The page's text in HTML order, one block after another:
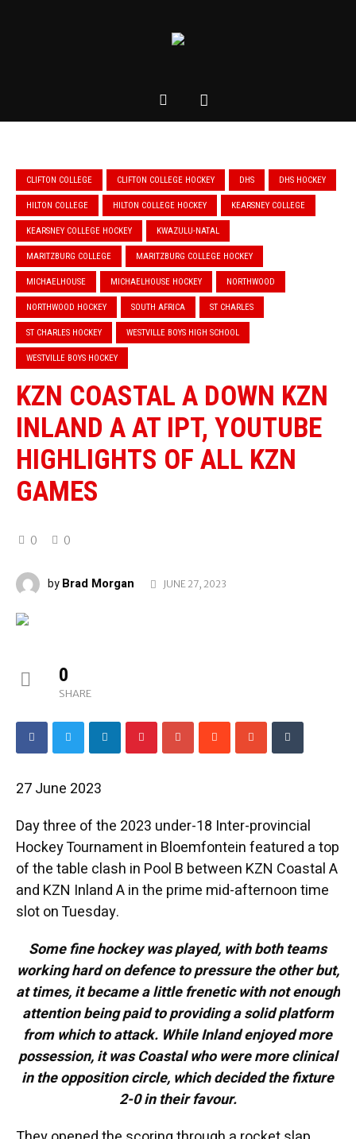
CLIFTON COLLEGE CLIFTON COLLEGE HOCKEY DHS DHS HOCKEY
HILTON COLLEGE HILTON COLLEGE HOCKEY KEARSNEY COLLEGE
KEARSNEY COLLEGE HOCKEY KWAZULU-NATAL
MARITZBURG COLLEGE MARITZBURG COLLEGE HOCKEY
MICHAELHOUSE MICHAELHOUSE HOCKEY NORTHWOOD
NORTHWOOD HOCKEY SOUTH AFRICA ST CHARLES
ST CHARLES HOCKEY WESTVILLE BOYS HIGH SCHOOL
WESTVILLE BOYS HOCKEY
KZN COASTAL A DOWN KZN
INLAND A AT IPT, YOUTUBE
HIGHLIGHTS OF ALL KZN
GAMES
0 0
byBrad Morgan JUNE 27, 2023
0
SHARE
27 June 2023
Day three of the 2023 under-18 Inter-provincial
Hockey Tournament in Bloemfontein featured a top
of the table clash in Pool B between KZN Coastal A
and KZN Inland A in the prime mid-afternoon time
slot on Tuesday.
Some fine hockey was played, with both teams
working hard on defence to pressure the other but,
at times, it became a little frenetic with not enough
attention being paid to providing a solid platform
from which to attack. While Inland enjoyed more
possession, it was Coastal who were more clinical
in the opposition circle, which decided the fixture
2-0 in their favour.